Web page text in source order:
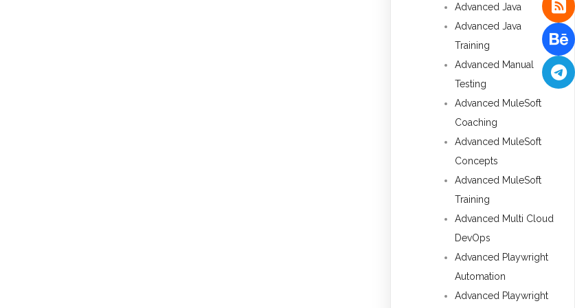
Advanced Java
Advanced Java
Training
Advanced Manual
Testing
Advanced MuleSoft
Coaching
Advanced MuleSoft
Concepts
Advanced MuleSoft
Training
Advanced Multi Cloud
DevOps
Advanced Playwright
Automation
Advanced Playwright